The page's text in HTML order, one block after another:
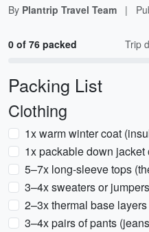
By Plantrip Travel Team |
0 of 76 packed Trip
Packing List
Clothing
1x warm winter coat
1x packable down jacket
5–7x long-sleeve tops
3–4x sweaters or
2–3x thermal base
3–4x pairs of pants